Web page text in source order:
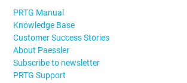
PRTG Manual
Knowledge Base
Customer Success Stories
About Paessler
Subscribe to newsletter
PRTG Support